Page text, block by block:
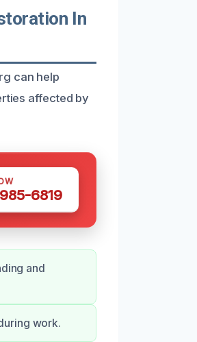
In
can help
affected by
6819
and
work.